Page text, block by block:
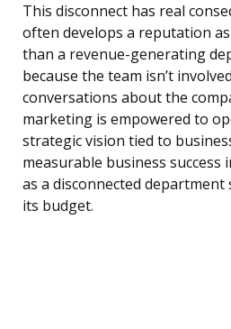
This disconnect has real
often develops a reputation
than a revenue-generating
because the team isn’t
conversations about the
marketing is empowered to
strategic vision tied to
measurable business
as a disconnected
its budget.